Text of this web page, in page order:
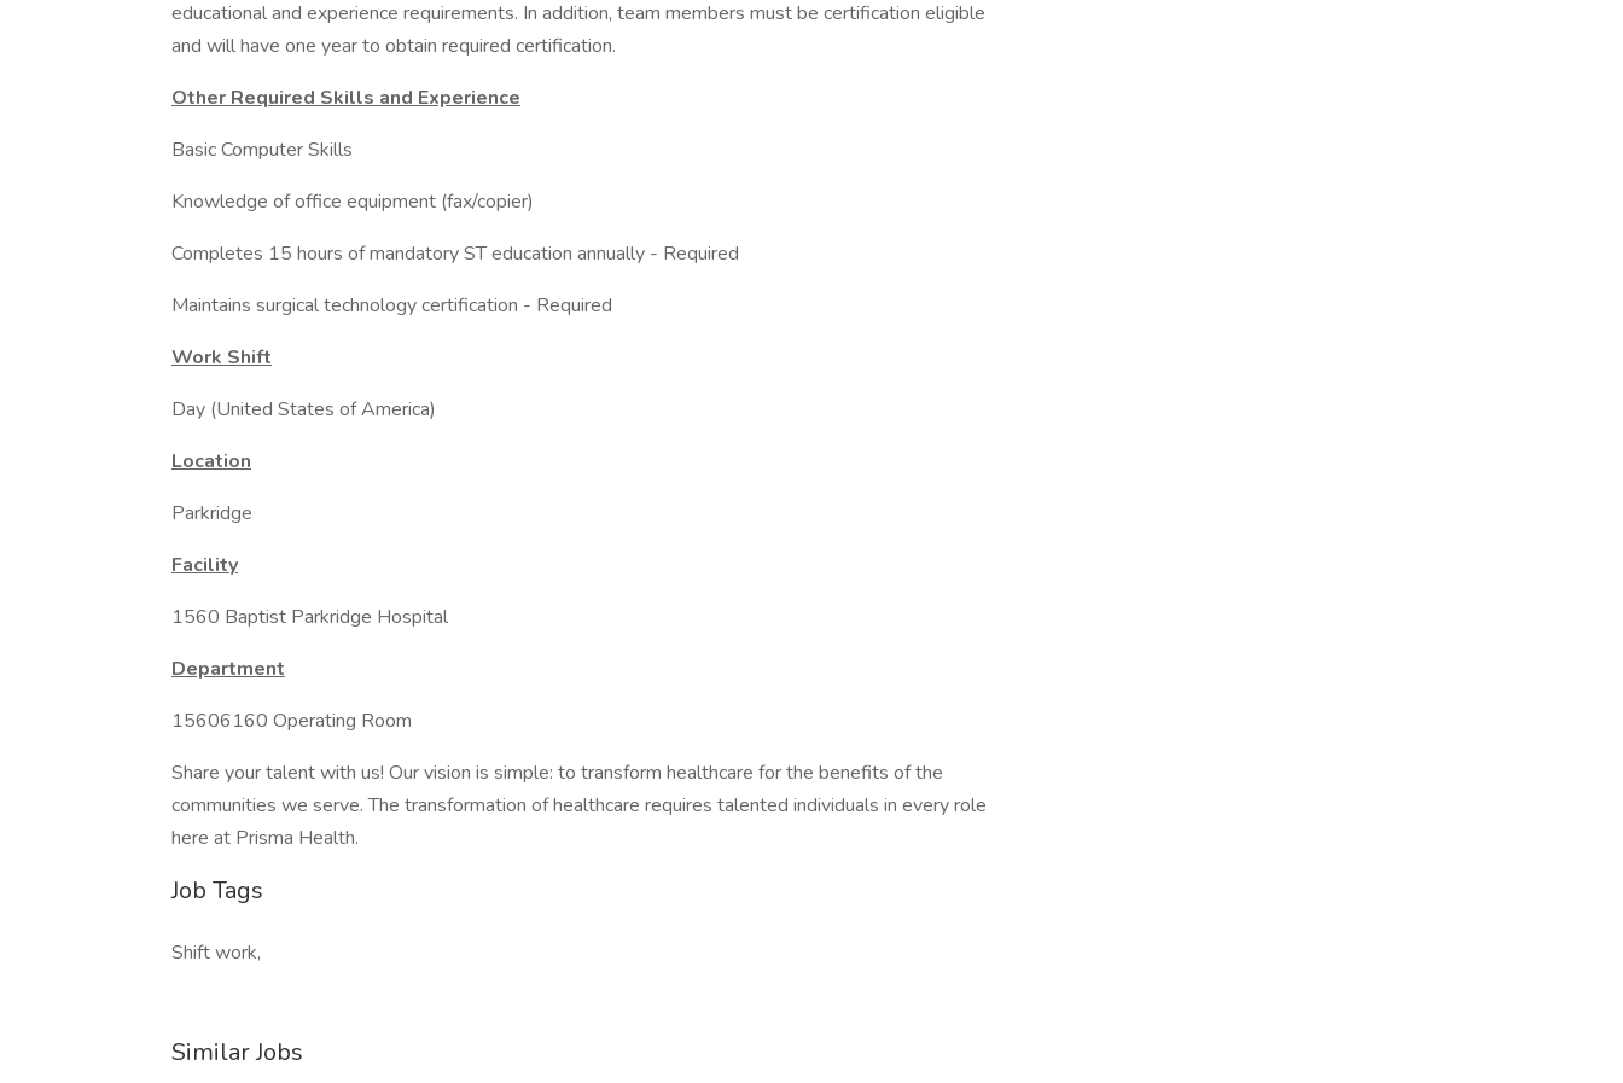
educational and experience requirements. In addition, team members must be certification eligible
and will have one year to obtain required certification.
Other Required Skills and Experience
Basic Computer Skills
Knowledge of office equipment (fax/copier)
Completes 15 hours of mandatory ST education annually - Required
Maintains surgical technology certification - Required
Work Shift
Day (United States of America)
Location
Parkridge
Facility
1560 Baptist Parkridge Hospital
Department
15606160 Operating Room
Share your talent with us! Our vision is simple: to transform healthcare for the benefits of the
communities we serve. The transformation of healthcare requires talented individuals in every role
here at Prisma Health.
Job Tags
Shift work,
Similar Jobs